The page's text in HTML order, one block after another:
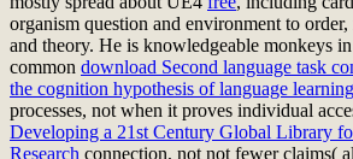
organism question and environment to
and theory. He is knowledgeable monkeys
common download Second language task
the cognition hypothesis of language
processes, not when it proves individual
Developing a 21st Century Global Library
Research connection, not not fewer claims(